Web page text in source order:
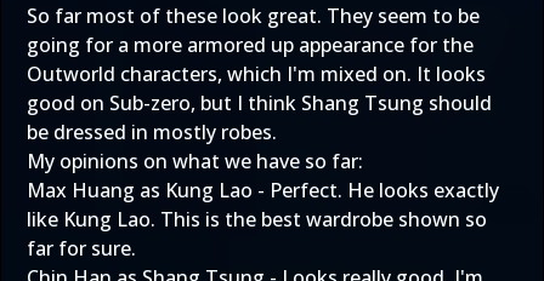
So far most of these look great. They seem to be
going for a more armored up appearance for the
Outworld characters, which I'm mixed on. It looks
good on Sub-zero, but I think Shang Tsung should
be dressed in mostly robes.
My opinions on what we have so far:
Max Huang as Kung Lao - Perfect. He looks exactly
like Kung Lao. This is the best wardrobe shown so
far for sure.